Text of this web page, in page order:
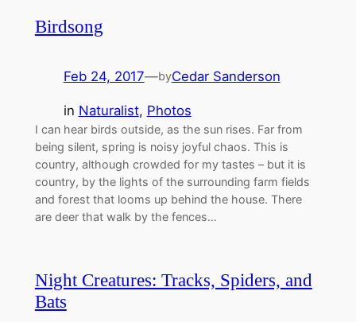
Birdsong
Feb 24, 2017—byCedar Sanderson
in Naturalist, Photos
I can hear birds outside, as the sun rises. Far from
being silent, spring is noisy joyful chaos. This is
country, although crowded for my tastes – but it is
country, by the lights of the surrounding farm fields
and forest that looms up behind the house. There
are deer that walk by the fences…
Night Creatures: Tracks, Spiders, and
Bats